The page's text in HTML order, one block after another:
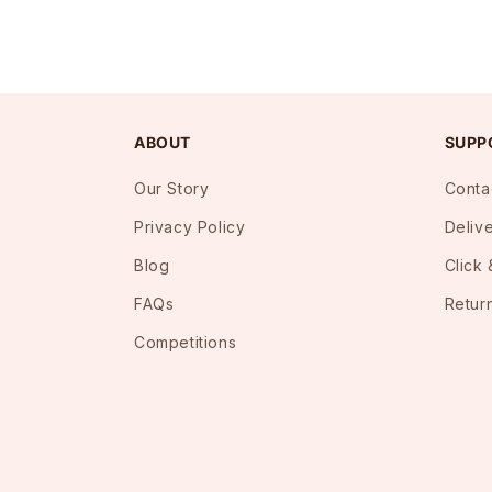
ABOUT
Our Story
Privacy Policy
Blog
FAQs
Competitions
Click